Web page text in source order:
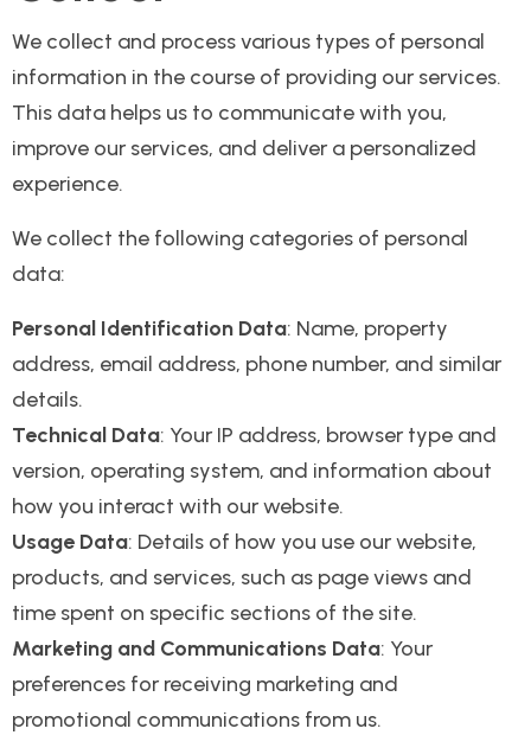
We collect and process various types of personal
information in the course of providing our services.
This data helps us to communicate with you,
improve our services, and deliver a personalized
experience.
We collect the following categories of personal
data:
Personal Identification Data: Name, property
address, email address, phone number, and similar
details.
Technical Data: Your IP address, browser type and
version, operating system, and information about
how you interact with our website.
Usage Data: Details of how you use our website,
products, and services, such as page views and
time spent on specific sections of the site.
Marketing and Communications Data: Your
preferences for receiving marketing and
promotional communications from us.